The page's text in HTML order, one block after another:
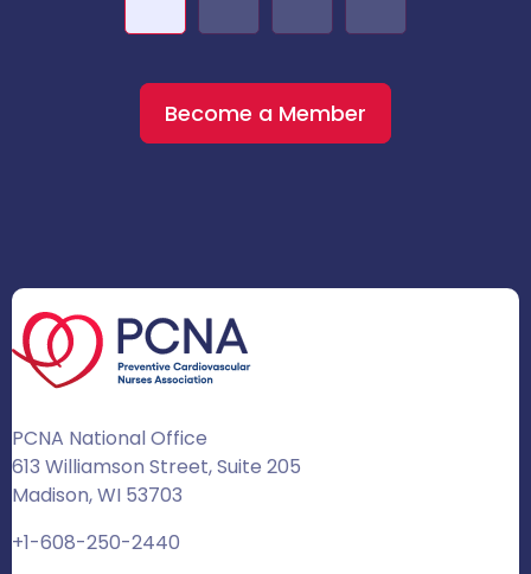
Become a Member
PCNA National Office
613 Williamson Street, Suite 205
Madison, WI 53703
+1-608-250-2440